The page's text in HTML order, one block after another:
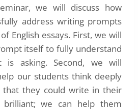
we will discuss how
address writing prompts
English essays. First, we will
itself to fully understand
asking. Second, we will
our students think deeply
they could write in their
brilliant; we can help them